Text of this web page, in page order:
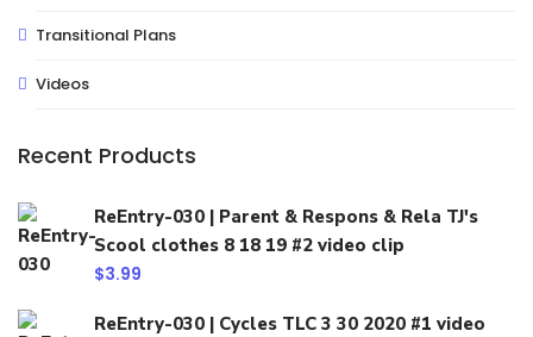
Transitional Plans
Videos
Recent Products
ReEntry-030 | Parent & Respons & Rela TJ's
Scool clothes 8 18 19 #2 video clip
$3.99
ReEntry-030 | Cycles TLC 3 30 2020 #1 video